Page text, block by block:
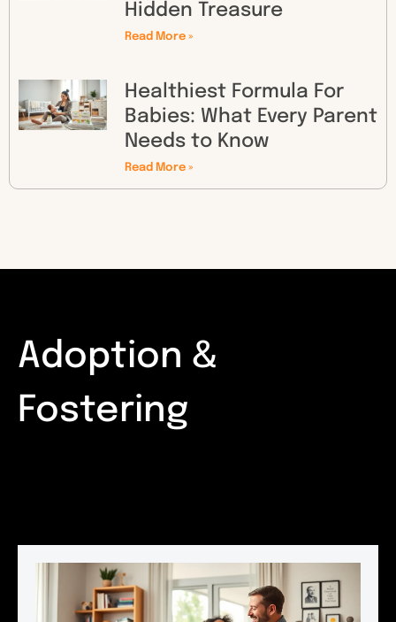
Hidden Treasure
Read More »
Healthiest Formula For
Babies: What Every Parent
Needs to Know
Read More »
Adoption &
Fostering